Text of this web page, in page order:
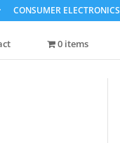
CONSUMER ELECTRONICS
0 items